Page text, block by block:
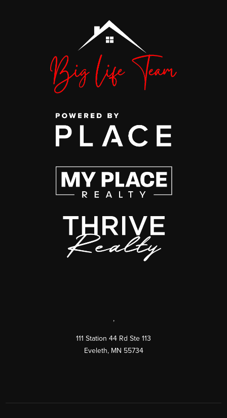
,
111 Station 44 Rd Ste 113
Eveleth, MN 55734